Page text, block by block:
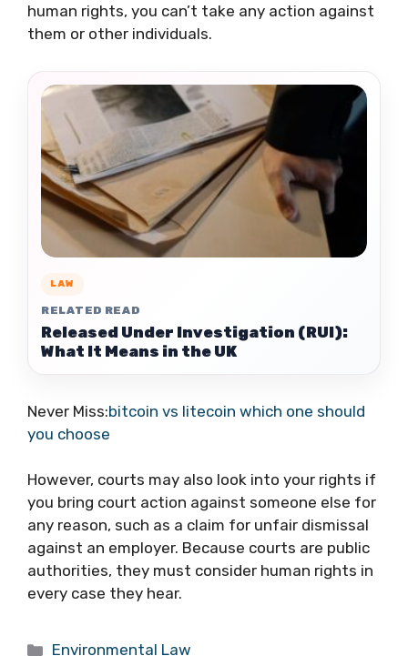
human rights, you can’t take any action against
them or other individuals.
LAW
RELATED READ
Released Under Investigation (RUI):
What It Means in the UK
Never Miss:bitcoin vs litecoin which one should
you choose
However, courts may also look into your rights if
you bring court action against someone else for
any reason, such as a claim for unfair dismissal
against an employer. Because courts are public
authorities, they must consider human rights in
every case they hear.
Categories
Environmental Law